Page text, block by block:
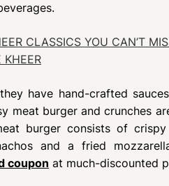
CLASSICS YOU CAN’T
KHEER
have hand-crafted
meat burger and crunches
burger consists of
and a fried
coupon at much-discounted